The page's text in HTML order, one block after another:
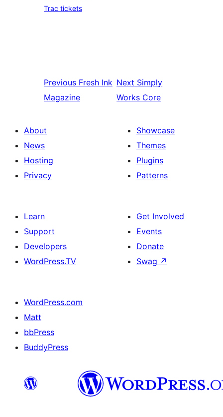
Trac tickets
Previous Fresh Ink
Magazine
Next Simply
Works Core
About
News
Hosting
Privacy
Showcase
Themes
Plugins
Patterns
Learn
Support
Developers
WordPress.TV
Get Involved
Events
Donate
Swag ↗
WordPress.com
Matt
bbPress
BuddyPress